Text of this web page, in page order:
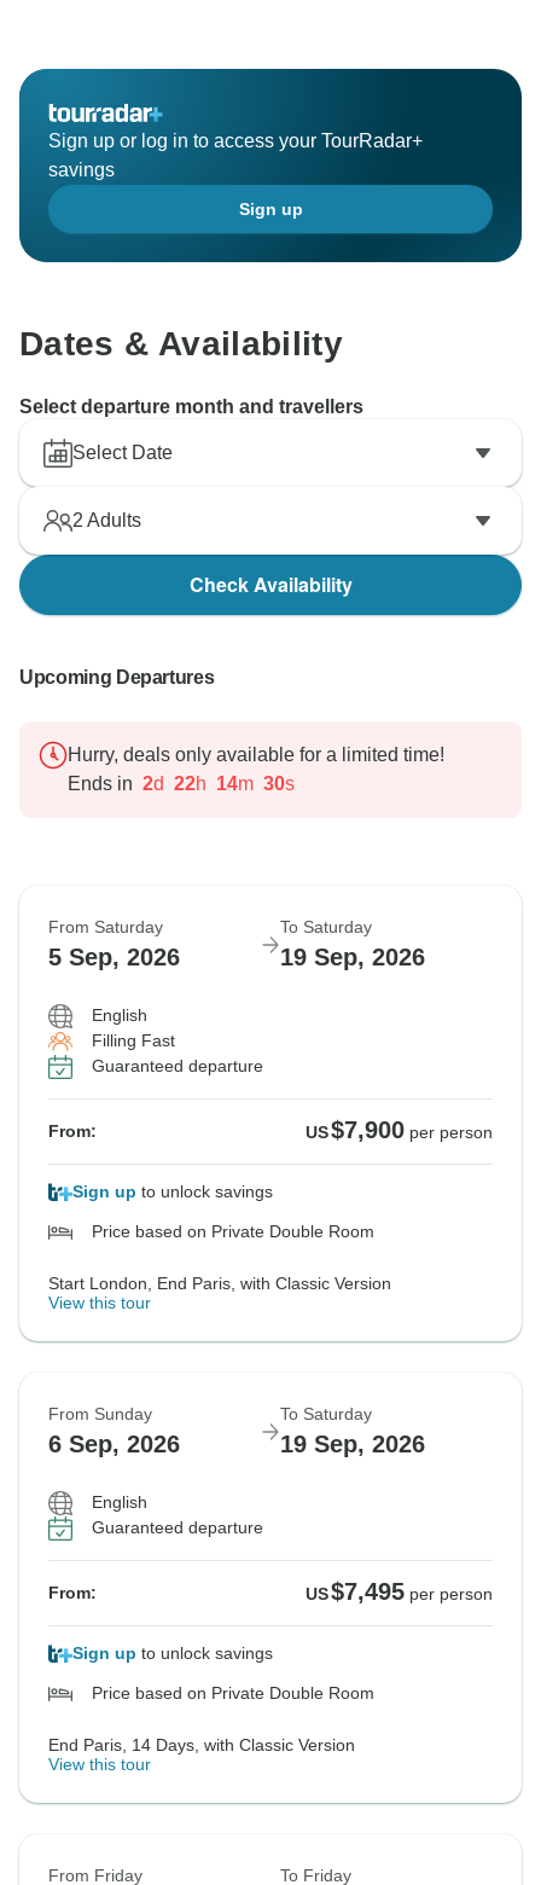
Sign up or log in to access your TourRadar+
savings
Sign up
Dates & Availability
Select departure month and travellers
Select Date
2 Adults
Check Availability
Upcoming Departures
Hurry, deals only available for a limited time!
Ends in 2d 22h 14m 29s
From Saturday
5 Sep, 2026
To Saturday
19 Sep, 2026
English
Filling Fast
Guaranteed departure
From: US$7,900 per person
Sign up to unlock savings
Price based on Private Double Room
Start London, End Paris, with Classic Version
View this tour
From Sunday
6 Sep, 2026
To Saturday
19 Sep, 2026
English
Guaranteed departure
From: US$7,495 per person
Sign up to unlock savings
Price based on Private Double Room
End Paris, 14 Days, with Classic Version
View this tour
From Friday To Friday